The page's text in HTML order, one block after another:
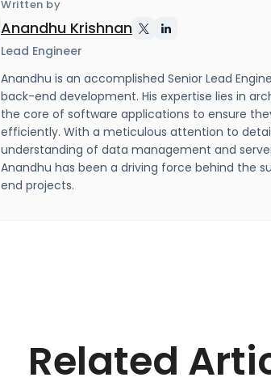
Written by
Anandhu Krishnan
Lead Engineer
Anandhu is an accomplished Senior Lead
back-end development. His expertise lies in
the core of software applications to ensure
efficiently. With a meticulous attention to
understanding of data management and
Anandhu has been a driving force behind the
end projects.
Related